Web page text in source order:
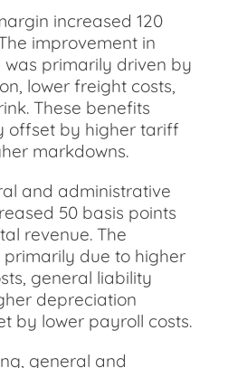
increased 120
improvement in
was primarily driven by
lower freight costs,
These benefits
offset by higher tariff
markdowns.
and administrative
50 basis points
revenue. The
primarily due to higher
general liability
depreciation
by lower payroll costs.
general and